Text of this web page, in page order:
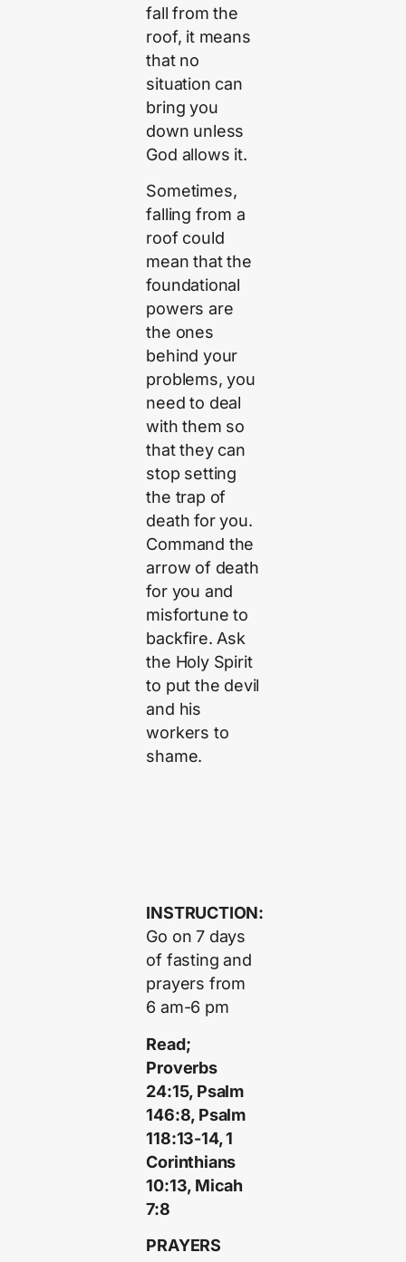
fall from the
roof, it means
that no
situation can
bring you
down unless
God allows it.
Sometimes,
falling from a
roof could
mean that the
foundational
powers are
the ones
behind your
problems, you
need to deal
with them so
that they can
stop setting
the trap of
death for you.
Command the
arrow of death
for you and
misfortune to
backfire. Ask
the Holy Spirit
to put the devil
and his
workers to
shame.
INSTRUCTION:
Go on 7 days
of fasting and
prayers from
6 am-6 pm
Read;
Proverbs
24:15, Psalm
146:8, Psalm
118:13-14, 1
Corinthians
10:13, Micah
7:8
PRAYERS